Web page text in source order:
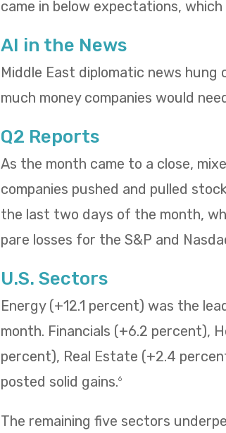
came in below expectations,
AI in the News
Middle East diplomatic news
much money companies would
Q2 Reports
As the month came to a close,
companies pushed and pulled
the last two days of the month,
pare losses for the S&P and
U.S. Sectors
Energy (+12.1 percent) was the
month. Financials (+6.2 percent),
percent), Real Estate (+2.4
posted solid gains.6
The remaining five sectors